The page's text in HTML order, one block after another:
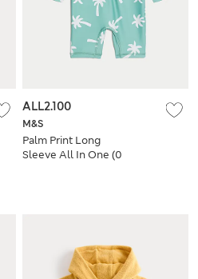
M&S
Palm Print Long
Sleeve All In One (0
ALL2.100